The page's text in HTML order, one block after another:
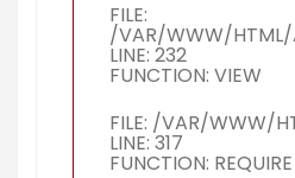
FILE:
/VAR/WWW/HTML/
LINE: 232
FUNCTION: VIEW
FILE: /VAR/WWW/
LINE: 317
FUNCTION: